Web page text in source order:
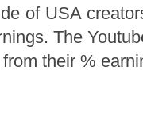
of USA
The
their %